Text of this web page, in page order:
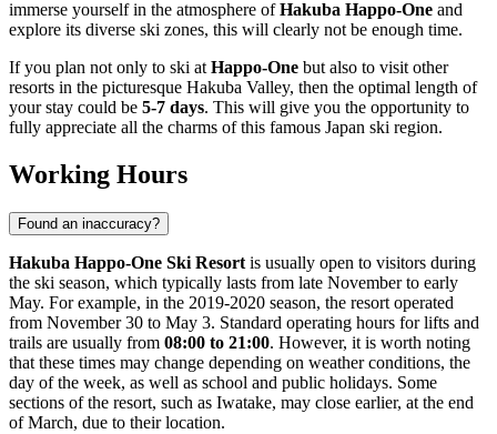
immerse yourself in the atmosphere ofHakuba Happo-One and
explore its diverse ski zones, this will clearly not be enough time.
If you plan not only to ski at Happo-One but also to visit other
resorts in the picturesque Hakuba Valley, then the optimal length of
your stay could be 5-7 days. This will give you the opportunity to
fully appreciate all the charms of this famous Japan ski region.
Working Hours
Found an inaccuracy?
Hakuba Happo-One Ski Resort is usually open to visitors during
the ski season, which typically lasts from late November to early
May. For example, in the 2019-2020 season, the resort operated
from November 30 to May 3. Standard operating hours for lifts and
trails are usually from 08:00 to 21:00. However, it is worth noting
that these times may change depending on weather conditions, the
day of the week, as well as school and public holidays. Some
sections of the resort, such as Iwatake, may close earlier, at the end
of March, due to their location.